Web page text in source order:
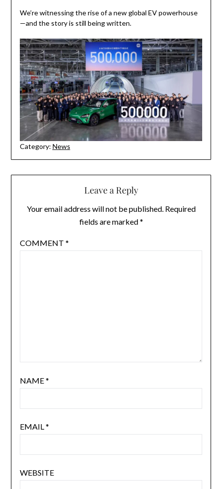
We’re witnessing the rise of a new global EV powerhouse
—and the story is still being written.
Category: News
Leave a Reply
Your email address will not be published. Required
fields are marked*
COMMENT *
NAME*
EMAIL*
WEBSITE